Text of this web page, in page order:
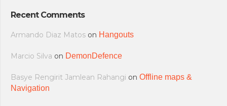
Recent Comments
Armando Diaz Matos on Hangouts
Marcio Silva on DemonDefence
Basye Rengirit Jamlean Rahangi on Offline maps &
Navigation